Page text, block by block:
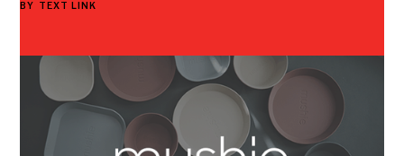
BY TEXT LINK